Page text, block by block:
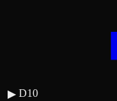
▶ D10